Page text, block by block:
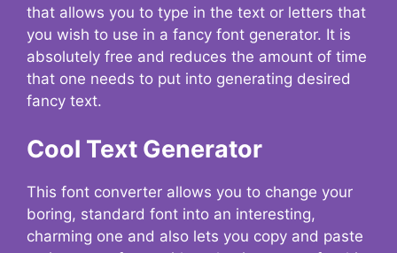
that allows you to type in the text or letters that
you wish to use in a fancy font generator. It is
absolutely free and reduces the amount of time
that one needs to put into generating desired
fancy text.
Cool Text Generator
This font converter allows you to change your
boring, standard font into an interesting,
charming one and also lets you copy and paste